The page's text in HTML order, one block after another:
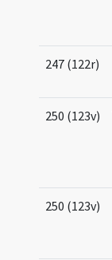
247 (122r)
250 (123v)
250 (123v)